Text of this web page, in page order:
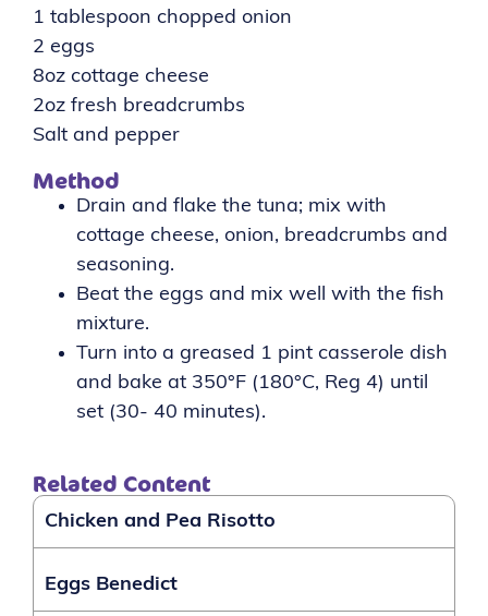
1 tablespoon chopped onion
2 eggs
8oz cottage cheese
2oz fresh breadcrumbs
Salt and pepper
Method
Drain and flake the tuna; mix with
cottage cheese, onion, breadcrumbs and
seasoning.
Beat the eggs and mix well with the fish
mixture.
Turn into a greased 1 pint casserole dish
and bake at 350°F (180°C, Reg 4) until
set (30- 40 minutes).
Related Content
Chicken and Pea Risotto
Eggs Benedict